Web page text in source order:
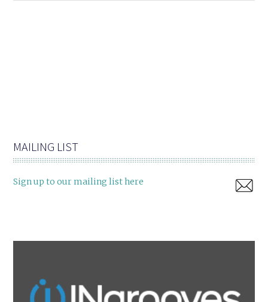
MAILING LIST
Sign up to our mailing list here